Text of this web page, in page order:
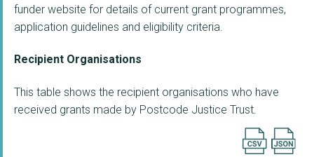
funder website for details of current grant programmes,
application guidelines and eligibility criteria.
Recipient Organisations
This table shows the recipient organisations who have
received grants made by Postcode Justice Trust.
Export